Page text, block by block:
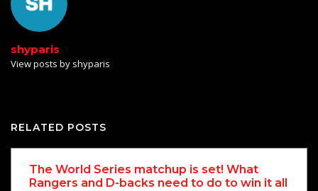
shyparis
View posts by shyparis
RELATED POSTS
The World Series matchup is set! What
Rangers and D-backs need to do to win it all